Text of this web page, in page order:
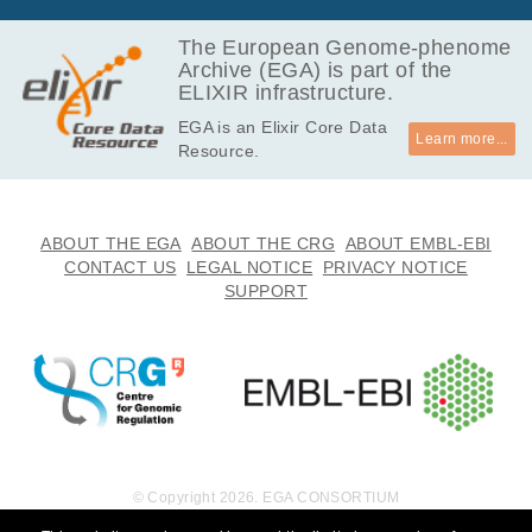
The European Genome-phenome
Archive (EGA) is part of the
ELIXIR infrastructure.
EGA is an Elixir Core Data
Resource.
Learn more...
ABOUT THE EGA ABOUT THE CRG
ABOUT EMBL-EBI
CONTACT US
LEGAL NOTICE
PRIVACY NOTICE
SUPPORT
© Copyright 2026. EGA CONSORTIUM